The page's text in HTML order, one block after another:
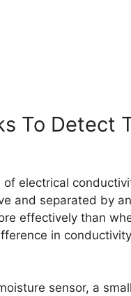
To Detect
electrical
and separated by
effectively than
in
sensor, a